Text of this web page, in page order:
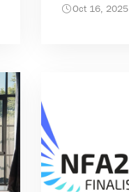
Oct 16, 2025